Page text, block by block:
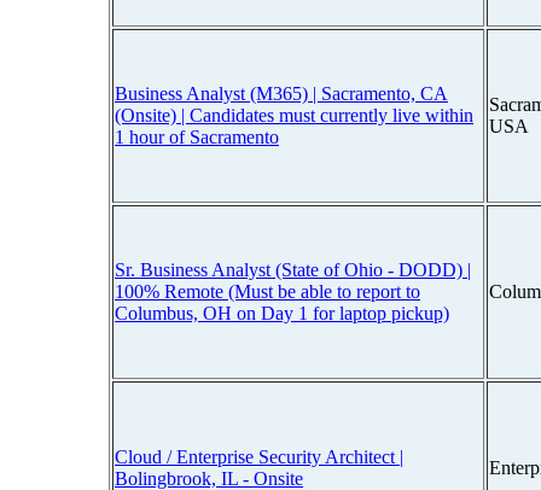
Business Analyst (M365) | Sacramento, CA
(Onsite) | Candidates must currently live within
1 hour of Sacramento
USA
Sr. Business Analyst (State of Ohio - DODD) |
100% Remote (Must be able to report to
Columbus, OH on Day 1 for laptop pickup)
Cloud / Enterprise Security Architect |
Bolingbrook, IL - Onsite